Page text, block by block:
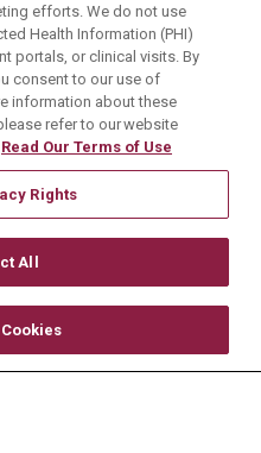
efforts. We do not use
Health Information (PHI)
portals, or clinical visits. By
consent to our use of
information about these
refer to our website
Read Our Terms of Use
Rights
All